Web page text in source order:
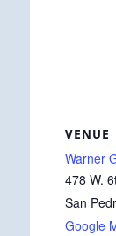
VENUE
Warner
478 W.
San
Google